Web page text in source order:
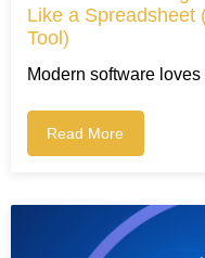
Like a Spreadsheet
Tool)
Modern software
Read More